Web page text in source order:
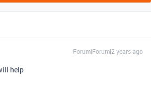
Forum|Forum|2 years ago
help